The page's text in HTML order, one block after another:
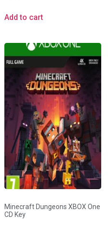
Add to cart
Minecraft Dungeons XBOX One
CD Key